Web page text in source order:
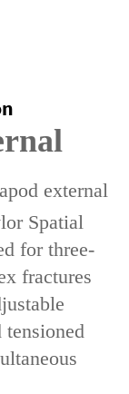
external
Spatial
for ‌three-
fractures